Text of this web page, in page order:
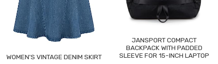
WOMEN'S VINTAGE DENIM SKIRT
JANSPORT COMPACT
BACKPACK WITH PADDED
SLEEVE FOR 15-INCH LAPTOP